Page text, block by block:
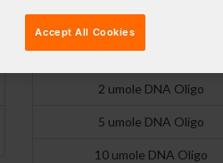
1 umole DNA Oligo
2 umole DNA Oligo
5 umole DNA Oligo
10 umole DNA Oligo
Accept All Cookies